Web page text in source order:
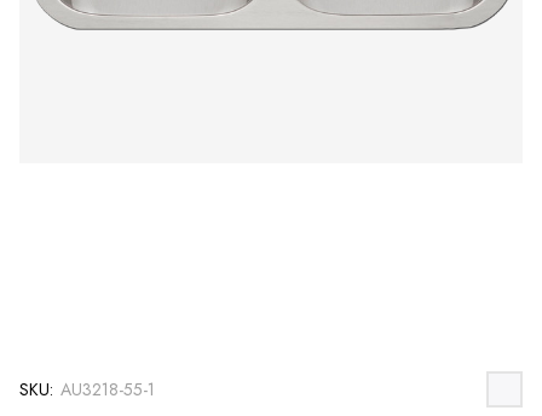
SKU: AU3218-55-1